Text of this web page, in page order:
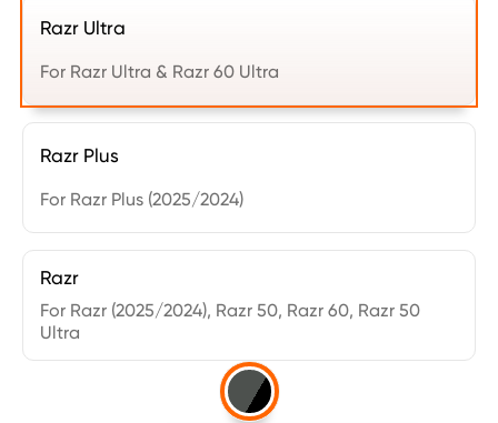
Razr Ultra
For Razr Ultra & Razr 60 Ultra
Razr Plus
For Razr Plus (2025/2024)
Razr
For Razr (2025/2024), Razr 50, Razr 60, Razr 50
Ultra